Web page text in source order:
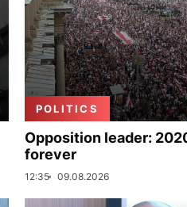
POLITICS
Opposition leader:
forever
12:35 09.08.2026